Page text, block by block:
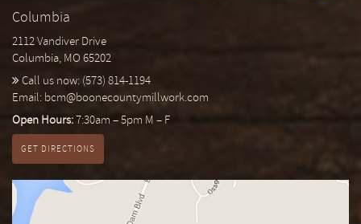
Columbia
2112 Vandiver Drive
Columbia, MO 65202
Call us now: (573) 814-1194
Email: bcm@boonecountymillwork.com
Open Hours:7:30am – 5pm M – F
GET DIRECTIONS